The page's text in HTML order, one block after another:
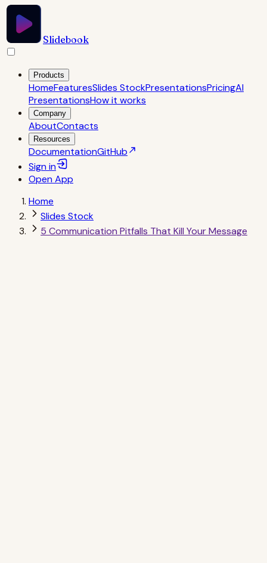
Slidebook
Products
HomeFeaturesSlides StockPresentationsPricingAI
PresentationsHow it works
Company
AboutContacts
Resources
DocumentationGitHub
Sign in
OpenApp
Home
Slides Stock
5 Communication Pitfalls That Kill Your Message